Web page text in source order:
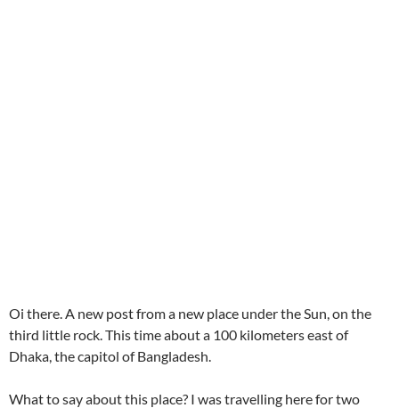
Oi there. A new post from a new place under the Sun, on the
third little rock. This time about a 100 kilometers east of
Dhaka, the capitol of Bangladesh.
What to say about this place? I was travelling here for two